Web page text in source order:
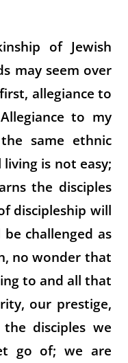
of Jewish
may seem over
allegiance to
to my
same ethnic
is not easy;
the disciples
discipleship will
challenged as
no wonder that
to and all that
our prestige,
disciples we
go of; we are